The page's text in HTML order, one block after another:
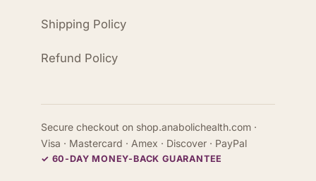
Shipping Policy
Refund Policy
Secure checkout on shop.anabolichealth.com ·
Visa · Mastercard · Amex · Discover · PayPal
✓ 60-DAY MONEY-BACK GUARANTEE